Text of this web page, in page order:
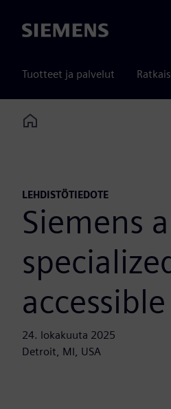
Siemens
Tuotteet ja palvelut
Home
LEHDISTÖTIEDOTE
Siemens
24. lokakuuta 2025
Detroit, MI, USA